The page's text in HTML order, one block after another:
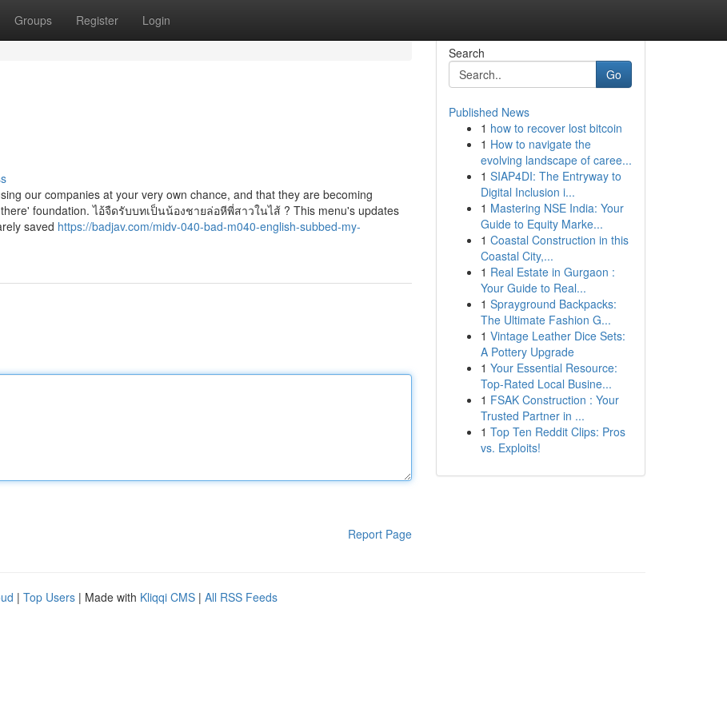
Groups Register Login
our companies at your very own chance, and that they are becoming
foundation. ไอ้จืดรับบทเป็นน้องชายล่อหีพี่สาวในไส้ ? This menu's updates
saved https://badjav.com/midv-040-bad-m040-english-subbed-my-
Report Page
Search
Go
Published News
1 how to recover lost bitcoin
1 How to navigate the
evolving landscape of caree...
1 SIAP4DI: The Entryway to
Digital Inclusion i...
1 Mastering NSE India: Your
Guide to Equity Marke...
1 Coastal Construction in this
Coastal City,...
1 Real Estate in Gurgaon :
Your Guide to Real...
1 Sprayground Backpacks:
The Ultimate Fashion G...
1 Vintage Leather Dice Sets:
A Pottery Upgrade
1 Your Essential Resource:
Top-Rated Local Busine...
1 FSAK Construction : Your
Trusted Partner in ...
1 Top Ten Reddit Clips: Pros
vs. Exploits!
| Top Users | Made with Kliqqi CMS | All RSS Feeds